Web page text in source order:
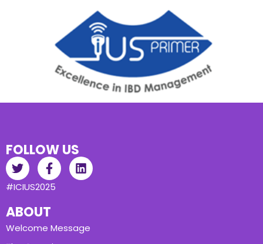
FOLLOW US
#ICIUS2025
ABOUT
Welcome Message